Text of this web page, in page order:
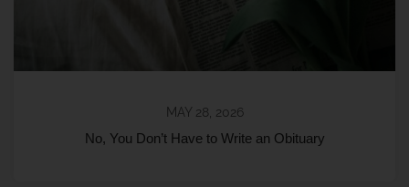
MAY 28, 2026
No, You Don’t Have to Write an Obituary